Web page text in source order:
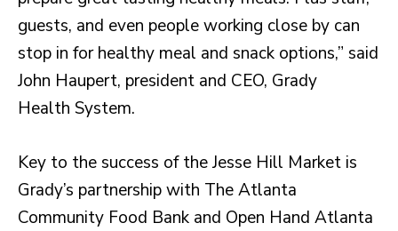
guests, and even people working close by can
stop in for healthy meal and snack options,” said
John Haupert, president and CEO, Grady
Health System.
Key to the success of the Jesse Hill Market is
Grady’s partnership with The Atlanta
Community Food Bank and Open Hand Atlanta